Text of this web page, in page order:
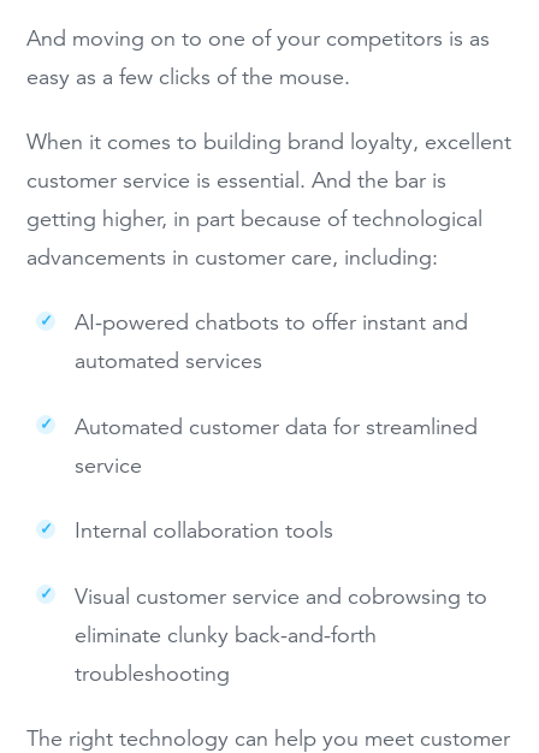
And moving on to one of your competitors is as
easy as a few clicks of the mouse.
When it comes to building brand loyalty, excellent
customer service is essential. And the bar is
getting higher, in part because of technological
advancements in customer care, including:
AI-powered chatbots to offer instant and
automated services
Automated customer data for streamlined
service
Internal collaboration tools
Visual customer service and cobrowsing to
eliminate clunky back-and-forth
troubleshooting
The right technology can help you meet customer